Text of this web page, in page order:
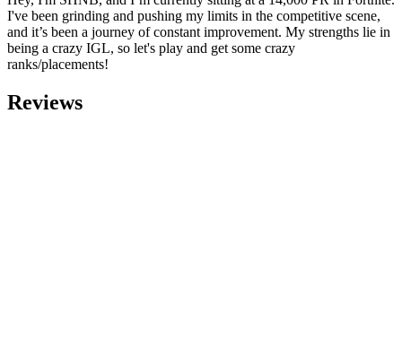
I've been grinding and pushing my limits in the competitive scene,
and it’s been a journey of constant improvement. My strengths lie in
being a crazy IGL, so let's play and get some crazy
ranks/placements!
Reviews